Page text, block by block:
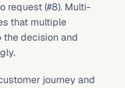
request (#8). Multi-
that multiple
decision and
journey and